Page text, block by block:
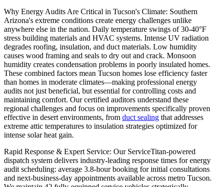
Why Energy Audits Are Critical in Tucson's Climate: Southern
Arizona's extreme conditions create energy challenges unlike
anywhere else in the nation. Daily temperature swings of 30-40°F
stress building materials and HVAC systems. Intense UV radiation
degrades roofing, insulation, and duct materials. Low humidity
causes wood framing and seals to dry out and crack. Monsoon
humidity creates condensation problems in poorly insulated homes.
These combined factors mean Tucson homes lose efficiency faster
than homes in moderate climates—making professional energy
audits not just beneficial, but essential for controlling costs and
maintaining comfort. Our certified auditors understand these
regional challenges and focus on improvements specifically proven
effective in desert environments, from duct sealing that addresses
extreme attic temperatures to insulation strategies optimized for
intense solar heat gain.
Rapid Response & Expert Service: Our ServiceTitan-powered
dispatch system delivers industry-leading response times for energy
audit scheduling: average 3.8-hour booking for initial consultations
and next-business-day appointments available across metro Tucson.